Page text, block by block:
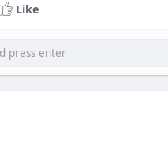
Like